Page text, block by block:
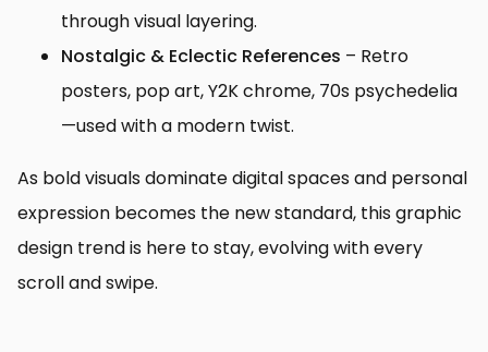
through visual layering.
Nostalgic & Eclectic References – Retro
posters, pop art, Y2K chrome, 70s psychedelia
—used with a modern twist.
As bold visuals dominate digital spaces and personal
expression becomes the new standard, this graphic
design trend is here to stay, evolving with every
scroll and swipe.